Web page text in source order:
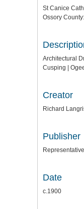
St Canice
Ossory
Architectural
Cusping |
Creator
Richard
Publisher
Date
c.1900